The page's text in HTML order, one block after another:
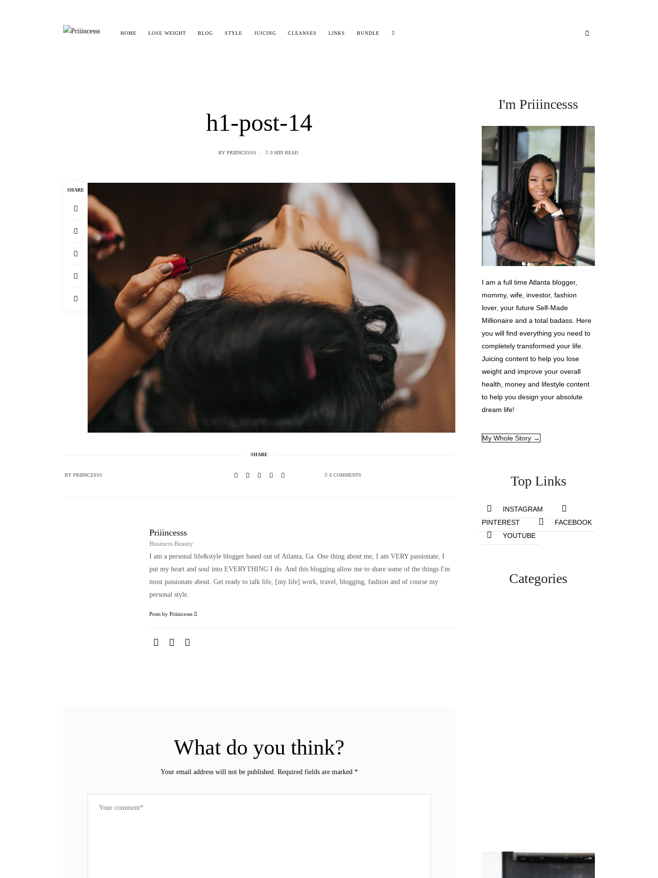
HOME LOSE WEIGHT BLOG STYLE JUICING CLEANSES LINKS BUNDLE
h1-post-14
BY PRIIINCESSS 0 MIN READ
SHARE
SHARE
BYPRIIINCESSS 0 COMMENTS
Priiincesss
Business Beauty
I am a personal life&style blogger based out of Atlanta, Ga. One thing about me, I am VERY passionate, I
put my heart and soul into EVERYTHING I do. And this blogging allow me to share some of the things I'm
most passionate about. Get ready to talk life, [my life] work, travel, blogging, fashion and of course my
personal style.
Posts by Priiincesss
What do you think?
Your email address will not be published. Required fields are marked *
I'm Priiincesss
I am a full time Atlanta blogger,
mommy, wife, investor, fashion
lover, your future Self-Made
Millionaire and a total badass. Here
you will find everything you need to
completely transformed your life.
Juicing content to help you lose
weight and improve your overall
health, money and lifestyle content
to help you design your absolute
dream life!
My Whole Story →
Top Links
INSTAGRAM
PINTEREST
FACEBOOK
YOUTUBE
Categories